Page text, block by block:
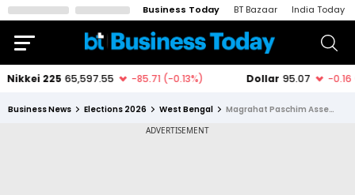
Business Today BT Bazaar India Today
Business News Elections 2026 West Bengal Magrahat Paschim Assembly Constituency